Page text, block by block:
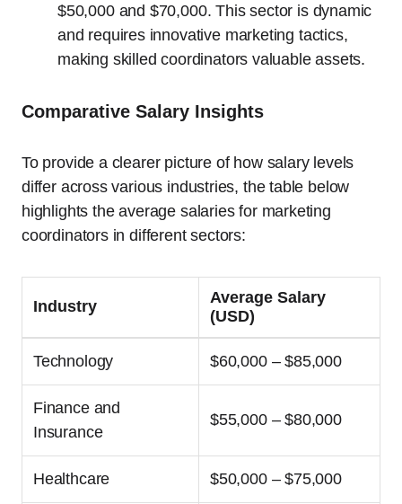
$50,000 and $70,000. This sector is dynamic
and requires innovative marketing tactics,
making skilled coordinators valuable assets.
Comparative Salary Insights
To provide a clearer picture of how salary levels
differ across various industries, the table below
highlights the average salaries for marketing
coordinators in different sectors:
Industry
Average Salary
(USD)
Technology $60,000 – $85,000
Finance and
Insurance
$55,000 – $80,000
Healthcare $50,000 – $75,000